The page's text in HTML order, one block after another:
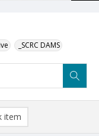
_SCRC DAMS
item